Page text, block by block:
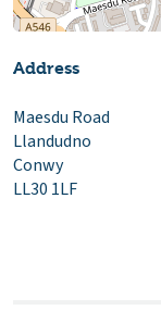
Address
Maesdu Road
Llandudno
Conwy
LL30 1LF